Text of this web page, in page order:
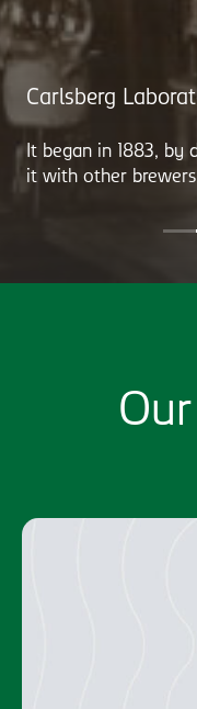
Carlsberg
It began in 1883, by
it with other brewers